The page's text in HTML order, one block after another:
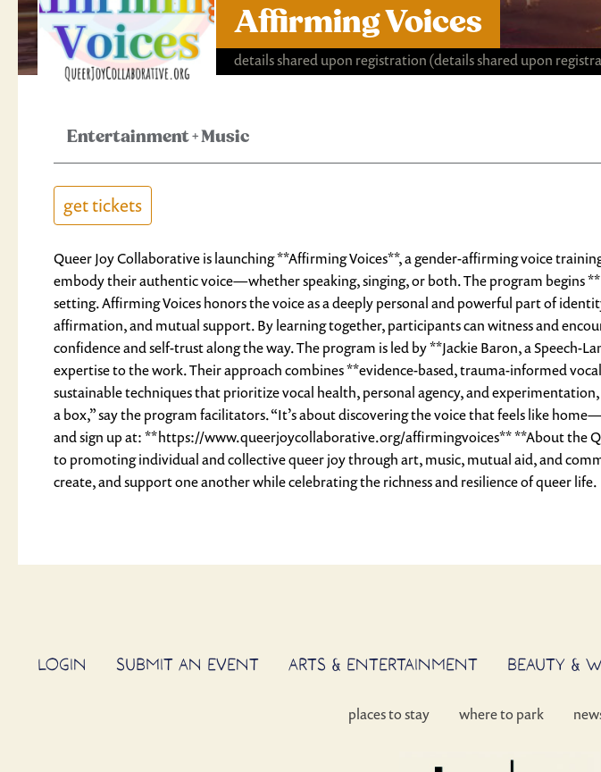
Affirming Voices
details shared upon registration(details shared upon
Entertainment+Music
get tickets
Queer Joy Collaborative is launching **Affirming Voices**, a gender-affirming voice
embody their authentic voice—whether speaking, singing, or both. The program begins
setting. Affirming Voices honors the voice as a deeply personal and powerful part of
affirmation, and mutual support. By learning together, participants can witness and
confidence and self-trust along the way. The program is led by **Jackie Baron, a
expertise to the work. Their approach combines **evidence-based, trauma-informed
sustainable techniques that prioritize vocal health, personal agency, and
a box,” say the program facilitators. “It’s about discovering the voice that feels like
and sign up at: **https://www.queerjoycollaborative.org/affirmingvoices** **About the
to promoting individual and collective queer joy through art, music, mutual aid, and
create, and support one another while celebrating the richness and resilience of queer life.
LOGIN SUBMIT AN EVENT ARTS & ENTERTAINMENT BEAUTY &
places to stay where to park